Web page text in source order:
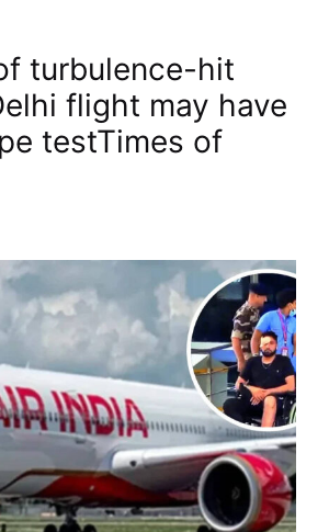
turbulence-hit
flight may have
test​Times of